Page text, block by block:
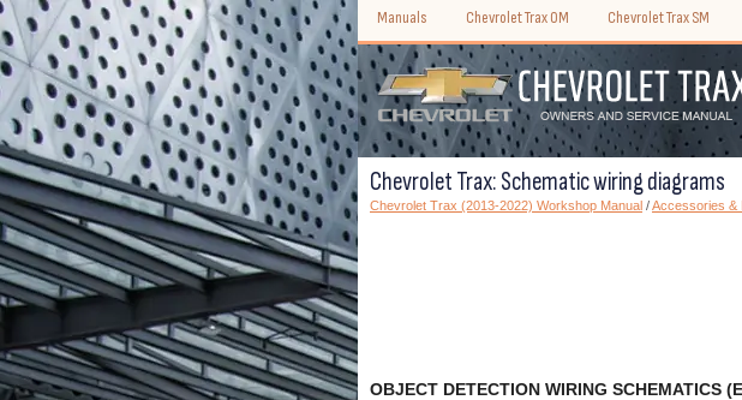
Manuals Chevrolet Trax OM Chevrolet Trax SM
Chevrolet Trax: Schematic wiring diagrams
Chevrolet Trax (2013-2022) Workshop Manual /Accessories &
OBJECT DETECTION WIRING SCHEMATICS